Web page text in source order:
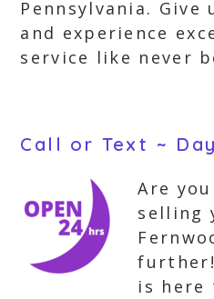
Pennsylvania. Give
and experience
service like never
Call or Text ~
Are
selling
further!
is here